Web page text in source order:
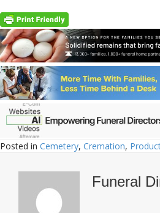
Posted in Cemetery, Cremation,
Funeral